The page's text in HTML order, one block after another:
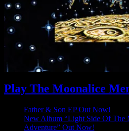
Play The Moonalice
Father & Son EP Out Now!
New Album “Light Side Of The
Adventure” Out Now!